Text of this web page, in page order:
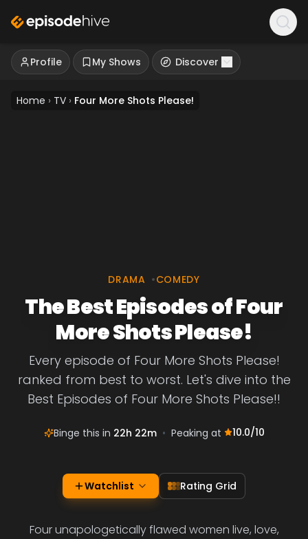
Profile My Shows Discover
Home › TV › Four More Shots Please!
DRAMA •COMEDY
The Best Episodes of Four
More Shots Please!
Every episode of Four More Shots Please!
ranked from best to worst. Let's dive into the
Best Episodes of Four More Shots Please!!
Binge this in 22h 22m • Peaking at 10.0/10
Watchlist Rating Grid
Four unapologetically flawed women live, love,